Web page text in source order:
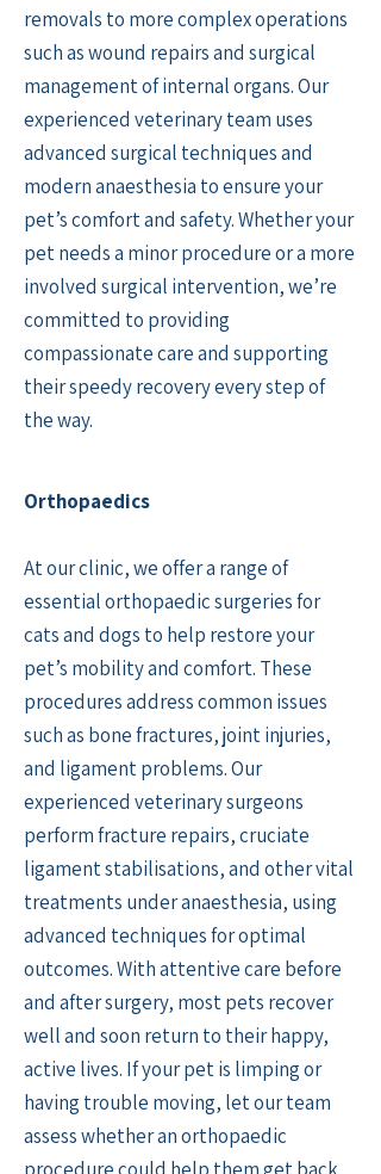
removals to more complex operations
such as wound repairs and surgical
management of internal organs. Our
experienced veterinary team uses
advanced surgical techniques and
modern anaesthesia to ensure your
pet’s comfort and safety. Whether your
pet needs a minor procedure or a more
involved surgical intervention, we’re
committed to providing
compassionate care and supporting
their speedy recovery every step of
the way.
Orthopaedics
At our clinic, we offer a range of
essential orthopaedic surgeries for
cats and dogs to help restore your
pet’s mobility and comfort. These
procedures address common issues
such as bone fractures, joint injuries,
and ligament problems. Our
experienced veterinary surgeons
perform fracture repairs, cruciate
ligament stabilisations, and other vital
treatments under anaesthesia, using
advanced techniques for optimal
outcomes. With attentive care before
and after surgery, most pets recover
well and soon return to their happy,
active lives. If your pet is limping or
having trouble moving, let our team
assess whether an orthopaedic